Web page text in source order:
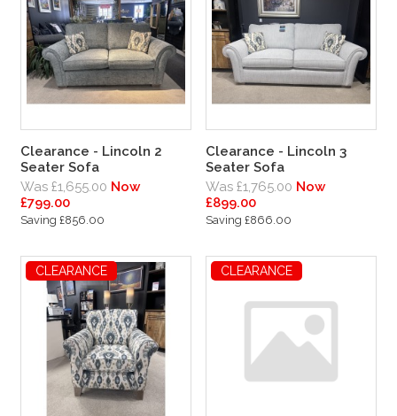
Clearance - Lincoln 2
Seater Sofa
Was £1,655.00 Now
£799.00
Saving £856.00
Clearance - Lincoln 3
Seater Sofa
Was £1,765.00 Now
£899.00
Saving £866.00
CLEARANCE CLEARANCE